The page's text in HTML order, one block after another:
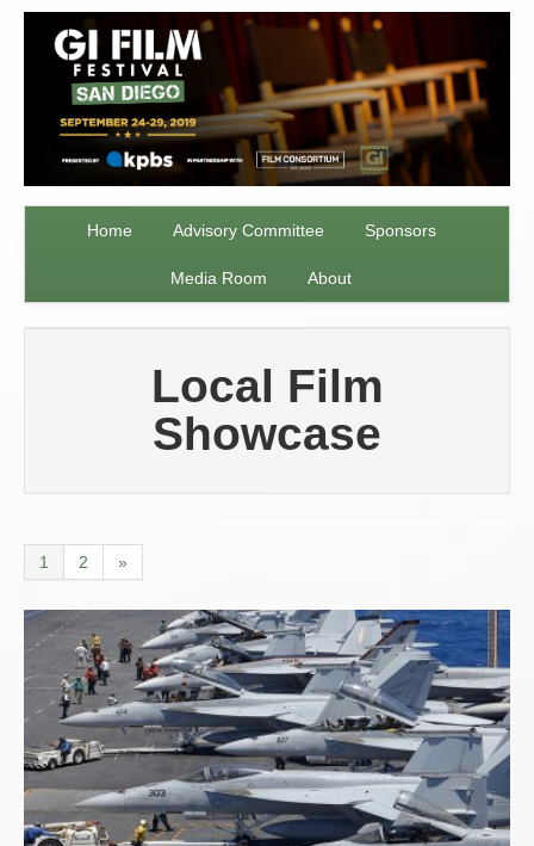
Home Advisory Committee Sponsors
Media Room About
Local Film
Showcase
1 2 »